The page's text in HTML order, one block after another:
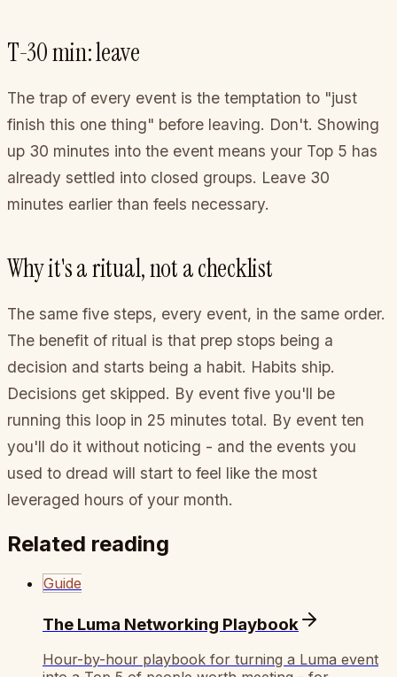
T-30 min: leave
The trap of every event is the temptation to "just
finish this one thing" before leaving. Don't. Showing
up 30 minutes into the event means your Top 5 has
already settled into closed groups. Leave 30
minutes earlier than feels necessary.
Why it's a ritual, not a checklist
The same five steps, every event, in the same order.
The benefit of ritual is that prep stops being a
decision and starts being a habit. Habits ship.
Decisions get skipped. By event five you'll be
running this loop in 25 minutes total. By event ten
you'll do it without noticing - and the events you
used to dread will start to feel like the most
leveraged hours of your month.
Related reading
Guide
The Luma Networking Playbook
Hour-by-hour playbook for turning a Luma event